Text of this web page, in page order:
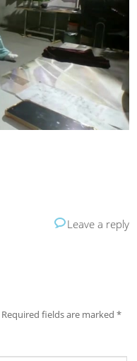
Leave a reply
Required fields are marked*